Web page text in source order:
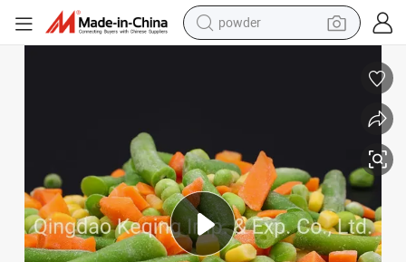
earbud
human hair wig
electric bike
running shoe